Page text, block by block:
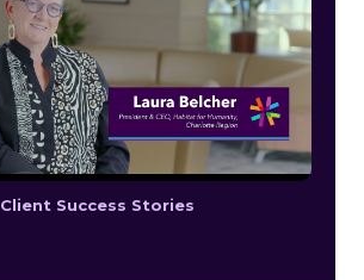
Client Success Stories